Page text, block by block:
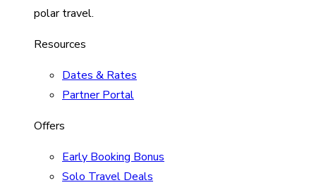
polar travel.
Resources
Dates & Rates
Partner Portal
Offers
Early Booking Bonus
Solo Travel Deals